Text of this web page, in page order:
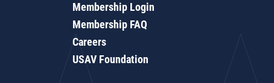
Membership Login
Membership FAQ
Careers
USAV Foundation